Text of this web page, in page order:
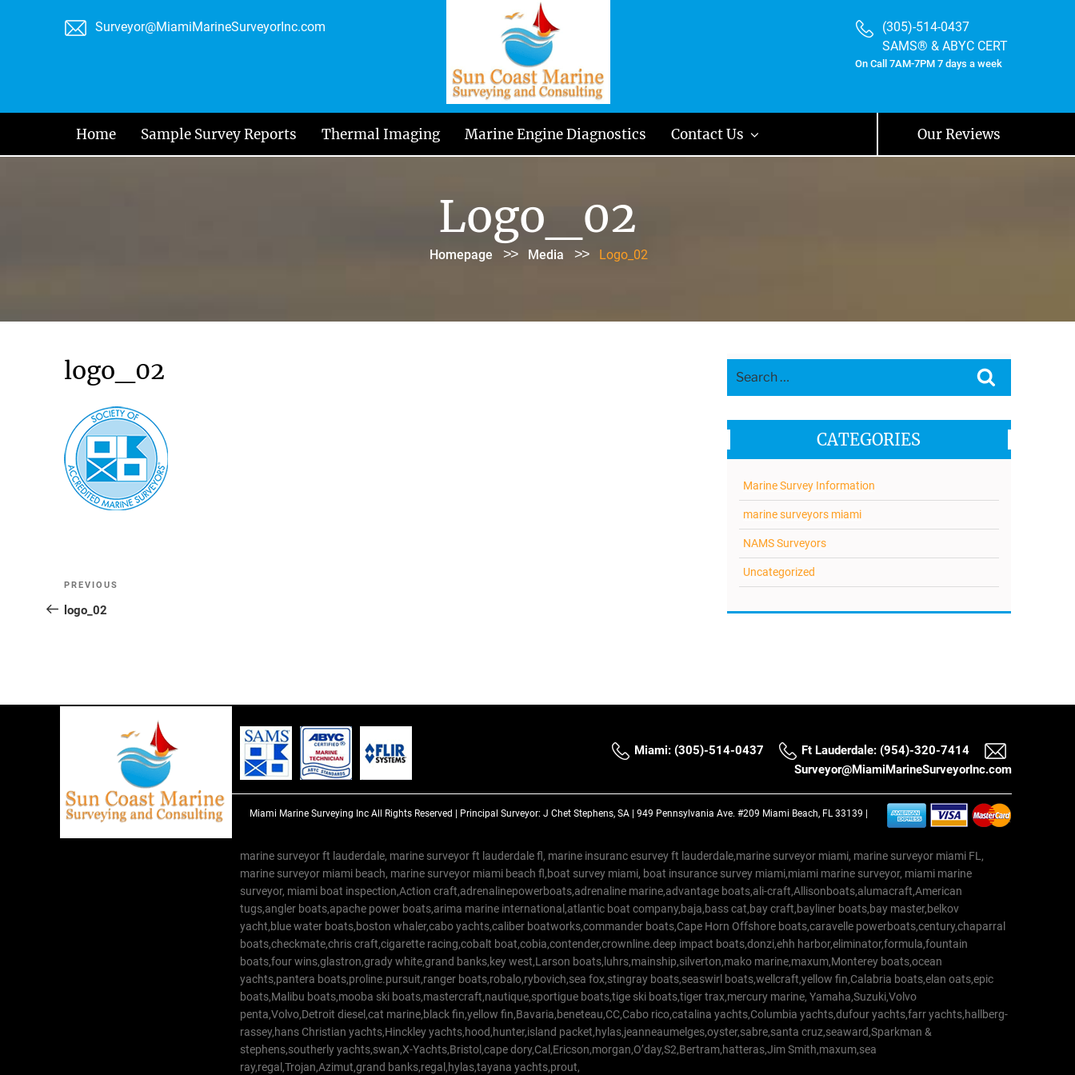
Surveyor@MiamiMarineSurveyorInc.com
(305)-514-0437
SAMS® & ABYC CERT
On Call 7AM-7PM 7 days a week
Home Sample Survey Reports Thermal Imaging Marine Engine Diagnostics Contact Us Our Reviews
Logo_02
Homepage >> Media >> Logo_02
logo_02
Post
navigation
Previous
Post
PREVIOUS
logo_02
CATEGORIES
Marine Survey Information
marine surveyors miami
NAMS Surveyors
Uncategorized
Miami: (305)-514-0437
Ft Lauderdale: (954)-320-7414
Surveyor@MiamiMarineSurveyorInc.com
Miami Marine Surveying Inc All Rights Reserved | Principal Surveyor: J Chet Stephens, SA | 949 Pennsylvania Ave. #209 Miami Beach, FL 33139 |
marine surveyor ft lauderdale, marine surveyor ft lauderdale fl, marine insuranc esurvey ft lauderdale,marine surveyor miami, marine surveyor miami FL,
marine surveyor miami beach, marine surveyor miami beach fl,boat survey miami, boat insurance survey miami,miami marine surveyor, miami marine
surveyor, miami boat inspection,Action craft,adrenalinepowerboats,adrenaline marine,advantage boats,ali-craft,Allisonboats,alumacraft,American
tugs,angler boats,apache power boats,arima marine international,atlantic boat company,baja,bass cat,bay craft,bayliner boats,bay master,belkov
yacht,blue water boats,boston whaler,cabo yachts,caliber boatworks,commander boats,Cape Horn Offshore boats,caravelle powerboats,century,chaparral
boats,checkmate,chris craft,cigarette racing,cobalt boat,cobia,contender,crownline.deep impact boats,donzi,ehh harbor,eliminator,formula,fountain
boats,four wins,glastron,grady white,grand banks,key west,Larson boats,luhrs,mainship,silverton,mako marine,maxum,Monterey boats,ocean
yachts,pantera boats,proline.pursuit,ranger boats,robalo,rybovich,sea fox,stingray boats,seaswirl boats,wellcraft,yellow fin,Calabria boats,elan oats,epic
boats,Malibu boats,mooba ski boats,mastercraft,nautique,sportigue boats,tige ski boats,tiger trax,mercury marine, Yamaha,Suzuki,Volvo
penta,Volvo,Detroit diesel,cat marine,black fin,yellow fin,Bavaria,beneteau,CC,Cabo rico,catalina yachts,Columbia yachts,dufour yachts,farr yachts,hallberg-
rassey,hans Christian yachts,Hinckley yachts,hood,hunter,island packet,hylas,jeanneaumelges,oyster,sabre,santa cruz,seaward,Sparkman &
stephens,southerly yachts,swan,X-Yachts,Bristol,cape dory,Cal,Ericson,morgan,O’day,S2,Bertram,hatteras,Jim Smith,maxum,sea
ray,regal,Trojan,Azimut,grand banks,regal,hylas,tayana yachts,prout,